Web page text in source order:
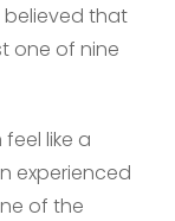
that
one of nine
like a
experienced
of the